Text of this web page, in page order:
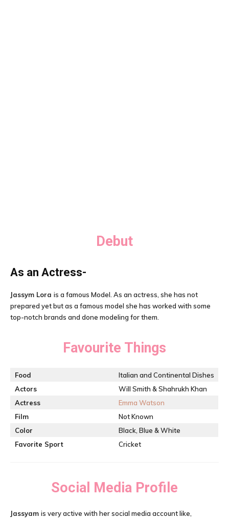
Debut
As an Actress-
Jassym Lora is a famous Model. As an actress, she has not
prepared yet but as a famous model she has worked with some
top-notch brands and done modeling for them.
Favourite Things
Food
Italian and Continental Dishes
Actors
Will Smith & Shahrukh Khan
Actress
Emma Watson
Film
Not Known
Color
Black, Blue & White
Favorite Sport
Cricket
Social Media Profile
Jassyam is very active with her social media account like,